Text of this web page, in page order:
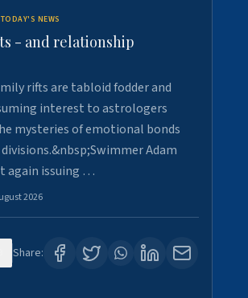
NEWS
- and relationship
rifts are tabloid fodder and
interest to astrologers
mysteries of emotional bonds
Adam
again issuing …
2026
Share: